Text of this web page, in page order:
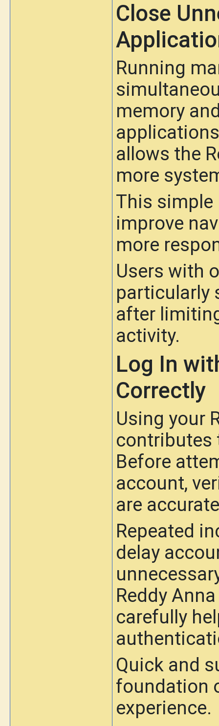
Close
Running
memory
allows the
more
This simple
improve
more
Users with
particularly
after
activity.
Log In
Correctly
Using your
contributes
Before
account,
are
Repeated
delay
Reddy
carefully
Quick and
foundation
experience.